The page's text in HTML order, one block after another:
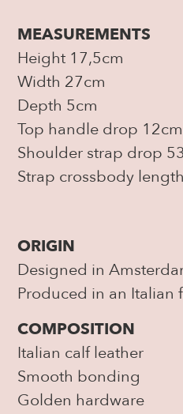
MEASUREMENTS
Height 17,5cm
Width 27cm
Depth 5cm
Top handle drop 12cm
Shoulder strap drop
Strap crossbody
ORIGIN
Designed in
Produced in an Italian
COMPOSITION
Italian calf leather
Smooth bonding
Golden hardware